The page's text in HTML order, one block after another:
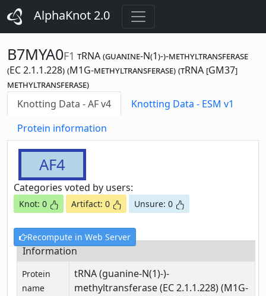
AlphaKnot 2.0
B7MYA0F1 tRNA (guanine-N(1)-)-methyltransferase
(EC 2.1.1.228) (M1G-methyltransferase) (tRNA [GM37]
methyltransferase)
Knotting Data - AF v4
Knotting Data - ESM v1
Protein information
AF4
Categories voted by users:
Knot: 0 Artifact: 0 Unsure: 0
Recompute in Web Server
Information
Protein
name
tRNA (guanine-N(1)-)-
methyltransferase (EC 2.1.1.228) (M1G-